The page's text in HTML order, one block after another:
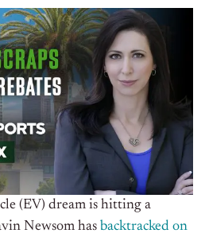
(EV) dream is hitting a
Newsom has backtracked on